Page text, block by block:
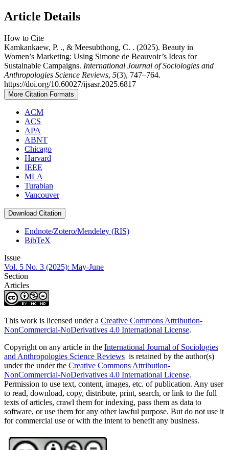
Article Details
How to Cite
Kamkankaew, P. ., & Meesubthong, C. . (2025). Beauty in
Women’s Marketing: Using Simone de Beauvoir’s Ideas for
Sustainable Campaigns. International Journal of Sociologies and
Anthropologies Science Reviews, 5(3), 747–764.
https://doi.org/10.60027/ijsasr.2025.6817
More Citation Formats
ACM
ACS
APA
ABNT
Chicago
Harvard
IEEE
MLA
Turabian
Vancouver
Download Citation
Endnote/Zotero/Mendeley (RIS)
BibTeX
Issue
Vol. 5 No. 3 (2025): May-June
Section
Articles
This work is licensed under a Creative Commons Attribution-
NonCommercial-NoDerivatives 4.0 International License.
Copyright on any article in the International Journal of Sociologies
and Anthropologies Science Reviews is retained by the author(s)
under the under the Creative Commons Attribution-
NonCommercial-NoDerivatives 4.0 International License.
Permission to use text, content, images, etc. of publication. Any user
to read, download, copy, distribute, print, search, or link to the full
texts of articles, crawl them for indexing, pass them as data to
software, or use them for any other lawful purpose. But do not use it
for commercial use or with the intent to benefit any business.